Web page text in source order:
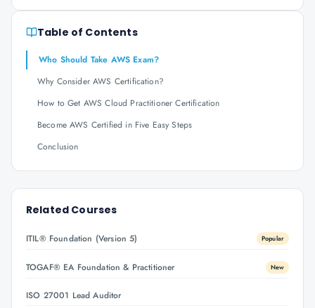
Table of Contents
Who Should Take AWS Exam?
Why Consider AWS Certification?
How to Get AWS Cloud Practitioner Certification
Become AWS Certified in Five Easy Steps
Conclusion
Related Courses
ITIL® Foundation (Version 5) Popular
TOGAF® EA Foundation & Practitioner New
ISO 27001 Lead Auditor